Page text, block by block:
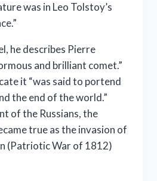
was in Leo Tolstoy’s
he describes Pierre
and brilliant comet.”
it “was said to portend
the end of the world.”
of the Russians, the
true as the invasion of
(Patriotic War of 1812)